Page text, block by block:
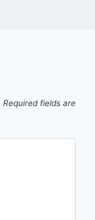
Required fields are